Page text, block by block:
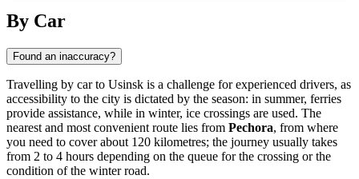
By Car
Found an inaccuracy?
Travelling by car to Usinsk is a challenge for experienced drivers, as
accessibility to the city is dictated by the season: in summer, ferries
provide assistance, while in winter, ice crossings are used. The
nearest and most convenient route lies from Pechora, from where
you need to cover about 120 kilometres; the journey usually takes
from 2 to 4 hours depending on the queue for the crossing or the
condition of the winter road.